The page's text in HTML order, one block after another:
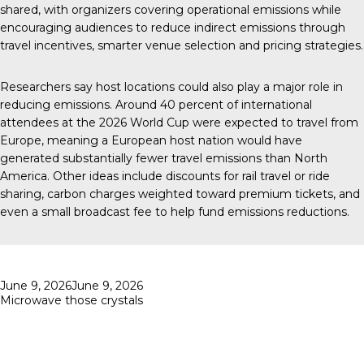
shared, with organizers covering operational emissions while
encouraging audiences to reduce indirect emissions through
travel incentives, smarter venue selection and pricing strategies.
Researchers say host locations could also play a major role in
reducing emissions. Around 40 percent of international
attendees at the 2026 World Cup were expected to travel from
Europe, meaning a European host nation would have
generated substantially fewer travel emissions than North
America. Other ideas include discounts for rail travel or ride
sharing, carbon charges weighted toward premium tickets, and
even a small broadcast fee to help fund emissions reductions.
Posted
on
June 9, 2026June 9, 2026
Microwave those crystals